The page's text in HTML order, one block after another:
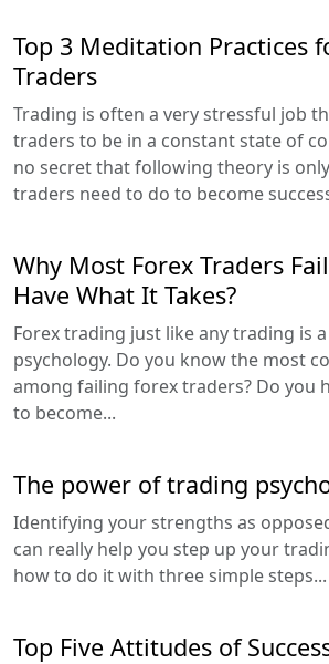
Top 3 Meditation Practices
Traders
Trading is often a very stressful job
traders to be in a constant state of
no secret that following theory is
traders need to do to become
Why Most Forex Traders
Have What It Takes?
Forex trading just like any trading is
psychology. Do you know the most
among failing forex traders? Do you
to become...
The power of trading
Identifying your strengths as
can really help you step up your
how to do it with three simple steps...
Top Five Attitudes of